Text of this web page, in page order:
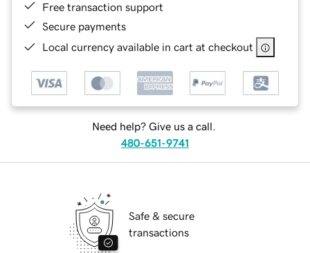
Free transaction support
Secure payments
Local currency available in cart at checkout
Need help? Give us a call.
480-651-9741
Safe & secure
transactions